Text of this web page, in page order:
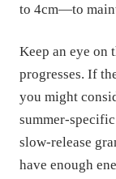
to 4cm—to
Keep an eye on
progresses. If
you might
summer-
slow-release
have enough